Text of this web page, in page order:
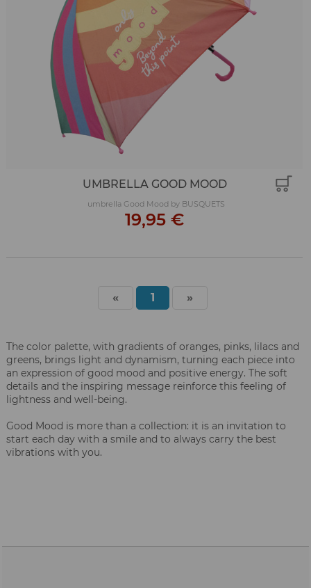
UMBRELLA GOOD MOOD
umbrella Good Mood by BUSQUETS
19,95 €
« 1 »
The color palette, with gradients of oranges, pinks, lilacs and
greens, brings light and dynamism, turning each piece into
an expression of good mood and positive energy. The soft
details and the inspiring message reinforce this feeling of
lightness and well-being.
Good Mood is more than a collection: it is an invitation to
start each day with a smile and to always carry the best
vibrations with you.